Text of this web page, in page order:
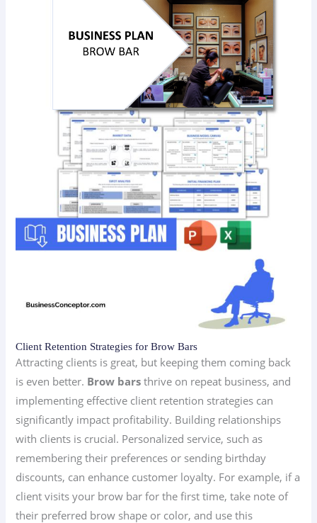
Client Retention Strategies for Brow Bars
Attracting clients is great, but keeping them coming back
is even better. Brow bars thrive on repeat business, and
implementing effective client retention strategies can
significantly impact profitability. Building relationships
with clients is crucial. Personalized service, such as
remembering their preferences or sending birthday
discounts, can enhance customer loyalty. For example, if a
client visits your brow bar for the first time, take note of
their preferred brow shape or color, and use this